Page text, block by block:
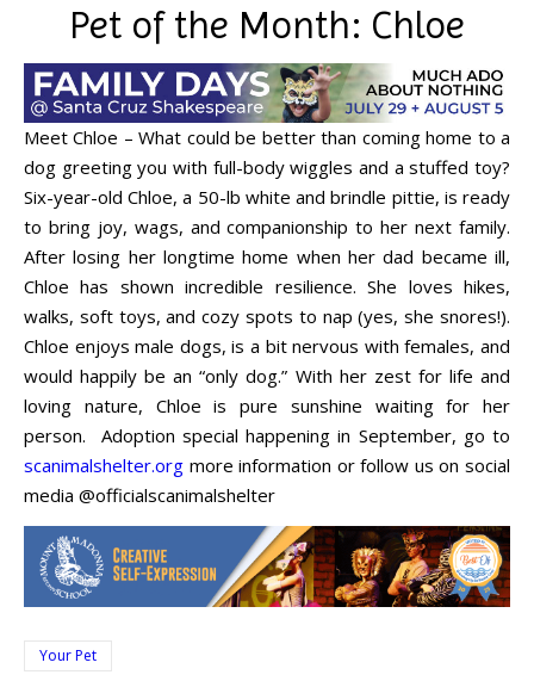
Pet of the Month: Chloe
Meet Chloe – What could be better than coming home to a
dog greeting you with full-body wiggles and a stuffed toy?
Six-year-old Chloe, a 50-lb white and brindle pittie, is ready
to bring joy, wags, and companionship to her next family.
After losing her longtime home when her dad became ill,
Chloe has shown incredible resilience. She loves hikes,
walks, soft toys, and cozy spots to nap (yes, she snores!).
Chloe enjoys male dogs, is a bit nervous with females, and
would happily be an “only dog.” With her zest for life and
loving nature, Chloe is pure sunshine waiting for her
person. Adoption special happening in September, go to
scanimalshelter.org more information or follow us on social
media @officialscanimalshelter
Your Pet